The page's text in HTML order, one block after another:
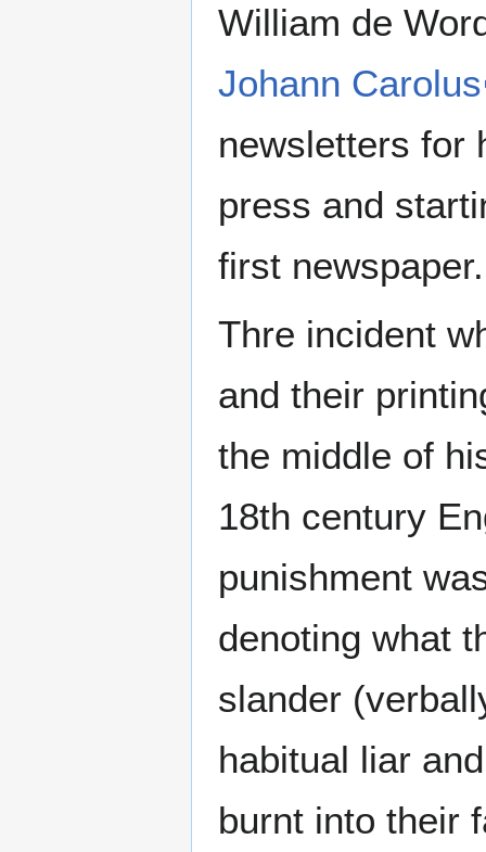
William de
Johann Carolus
newsletters for
press and
first newspaper.
Thre incident
and their
the middle of
18th century
punishment
denoting what
slander
habitual liar
burnt into their